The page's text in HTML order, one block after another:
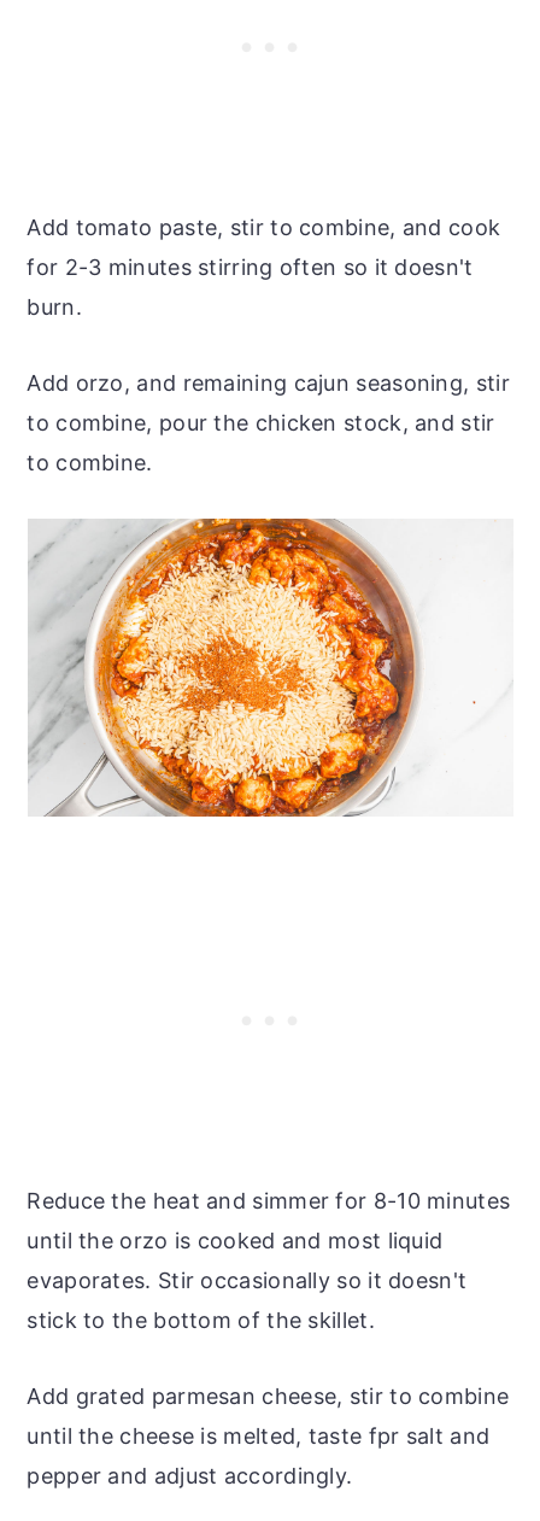
Add tomato paste, stir to combine, and cook
for 2-3 minutes stirring often so it doesn't
burn.
Add orzo, and remaining cajun seasoning, stir
to combine, pour the chicken stock, and stir
to combine.
Reduce the heat and simmer for 8-10 minutes
until the orzo is cooked and most liquid
evaporates. Stir occasionally so it doesn't
stick to the bottom of the skillet.
Add grated parmesan cheese, stir to combine
until the cheese is melted, taste fpr salt and
pepper and adjust accordingly.